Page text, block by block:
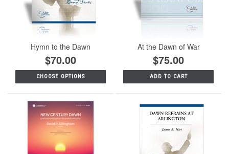
Hymn to the Dawn
$70.00
CHOOSE OPTIONS
At the Dawn of War
$75.00
ADD TO CART